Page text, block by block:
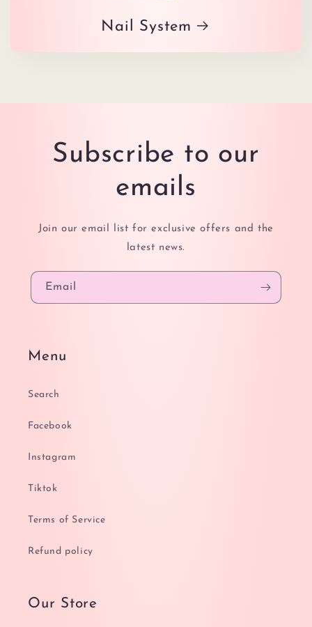
Nail System
Subscribe to our
emails
Join our email list for exclusive offers and the
latest news.
Email
Menu
Search
Facebook
Instagram
Tiktok
Terms of Service
Refund policy
Our Store